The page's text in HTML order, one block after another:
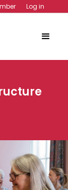
Log in